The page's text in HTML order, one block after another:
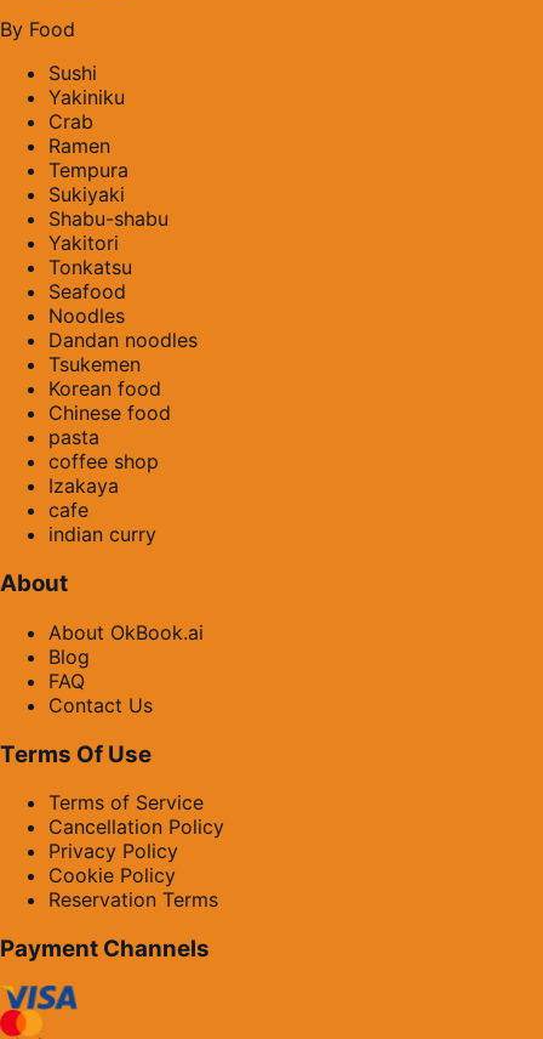
By Food
Sushi
Yakiniku
Crab
Ramen
Tempura
Sukiyaki
Shabu-shabu
Yakitori
Tonkatsu
Seafood
Noodles
Dandan noodles
Tsukemen
Korean food
Chinese food
pasta
coffee shop
Izakaya
cafe
indian curry
About
About OkBook.ai
Blog
FAQ
Contact Us
Terms Of Use
Terms of Service
Cancellation Policy
Privacy Policy
Cookie Policy
Reservation Terms
Payment Channels